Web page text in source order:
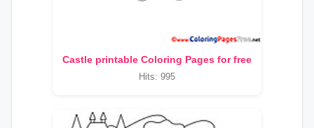
Castle printable Coloring Pages for free
Hits: 995